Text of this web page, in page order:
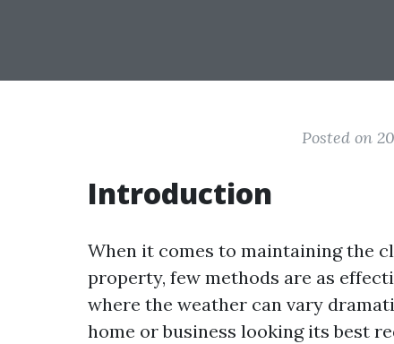
Posted on
Introduction
When it comes to maintaining the
property, few methods are as
where the weather can vary
home or business looking its best